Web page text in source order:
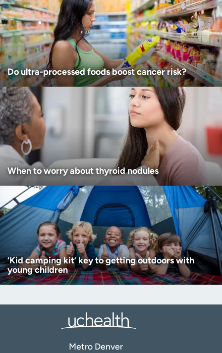
Age disclaimer (Required)
I am over 18
I want to receive health news in:
I want to receive health news in:
Do ultra-processed foods boost cancer risk?
When to worry about thyroid nodules
‘Kid camping kit’ key to getting outdoors with
young children
Metro Denver